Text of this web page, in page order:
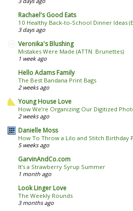
Rachael's Good Eats
10 Healthy Back-to-School Dinner Ideas
3 days ago
Veronika's Blushing
Mistakes Were Made (ATTN: Brunettes)
1 week ago
Hello Adams Family
The Best Bandana Print Bags
2 weeks ago
Young House Love
How We’re Organizing Our Digitized
2 weeks ago
Danielle Moss
How To Throw a Lilo and Stitch Birthday
5 weeks ago
GarvinAndCo.com
It’s a Strawberry Syrup Summer
1 month ago
Look Linger Love
The Weekly Rounds
3 months ago